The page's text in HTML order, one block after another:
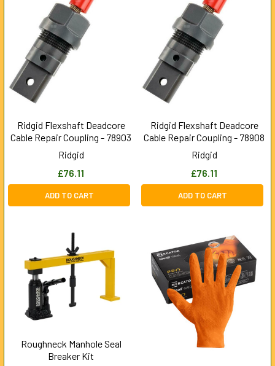
Ridgid Flexshaft Deadcore
Cable Repair Coupling - 78903
Ridgid
£76.11
ADD TO CART
Ridgid Flexshaft Deadcore
Cable Repair Coupling - 78908
Ridgid
£76.11
ADD TO CART
Roughneck Manhole Seal
Breaker Kit